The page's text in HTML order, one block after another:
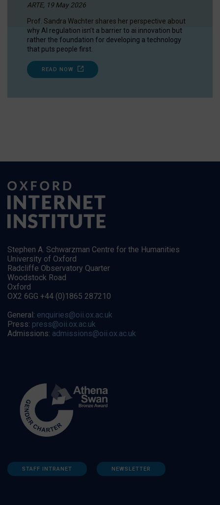
ARTE, 19 May 2026
Prof. Sandra Wachter shares her perspective about
why AI regulation isn’t a barrier to ai innovation but
rather the foundation for developing a technology
that puts people first.
READ NOW
Stephen A. Schwarzman Centre for the Humanities
University of Oxford
Radcliffe Observatory Quarter
Woodstock Road
Oxford
OX2 6GG +44 (0)1865 287210
General: enquiries@oii.ox.ac.uk
Press: press@oii.ox.ac.uk
Admissions: admissions@oii.ox.ac.uk
STAFF INTRANET NEWSLETTER